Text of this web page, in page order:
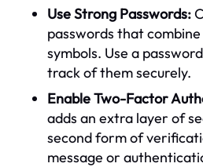
Use Strong Passwords:
passwords that
symbols. Use a
track of them securely.
Enable Two-Factor
adds an extra layer of
second form of
message or